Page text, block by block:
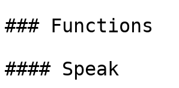
### Functions
#### Speak